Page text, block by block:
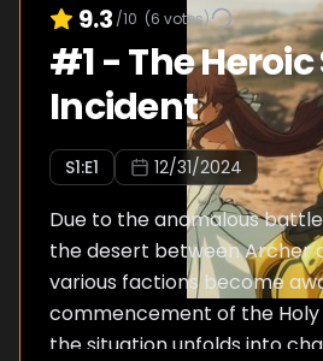
9.3 /10 (6 votes)
#1-The
Incident
S1:E1 12/31/2024
Due to the anomalous
the desert between Archer
various factions become
commencement of the Holy
the situation unfolds into